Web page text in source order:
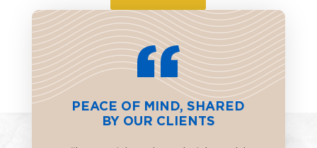
PEACE OF MIND, SHARED
BY OUR CLIENTS